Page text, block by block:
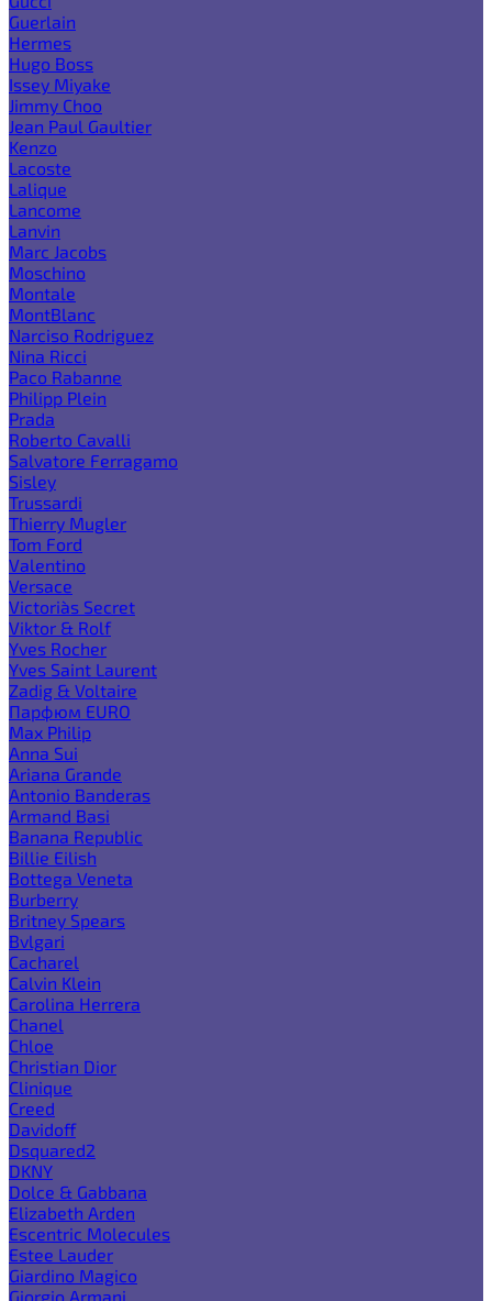
Guerlain
Hermes
Hugo Boss
Issey Miyake
Jimmy Choo
Jean Paul Gaultier
Kenzo
Lacoste
Lalique
Lancome
Lanvin
Marc Jacobs
Moschino
Montale
MontBlanc
Narciso Rodriguez
Nina Ricci
Paco Rabanne
Philipp Plein
Prada
Roberto Cavalli
Salvatore Ferragamo
Sisley
Trussardi
Thierry Mugler
Tom Ford
Valentino
Versace
Victoria`s Secret
Viktor & Rolf
Yves Rocher
Yves Saint Laurent
Zadig & Voltaire
Парфюм EURO
Max Philip
Anna Sui
Ariana Grande
Antonio Banderas
Armand Basi
Banana Republic
Billie Eilish
Bottega Veneta
Burberry
Britney Spears
Bvlgari
Cacharel
Calvin Klein
Carolina Herrera
Chanel
Chloe
Christian Dior
Clinique
Creed
Davidoff
Dsquared2
DKNY
Dolce & Gabbana
Elizabeth Arden
Escentric Molecules
Estee Lauder
Giardino Magico
Giorgio Armani